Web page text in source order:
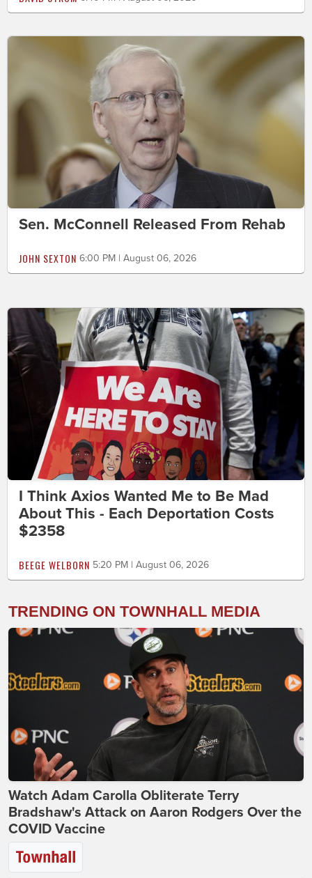
Sen. McConnell Released From Rehab
JOHN SEXTON 6:00 PM | August 06, 2026
I Think Axios Wanted Me to Be Mad
About This - Each Deportation Costs
$2358
BEEGE WELBORN 5:20 PM | August 06, 2026
TRENDING ON TOWNHALL MEDIA
Watch Adam Carolla Obliterate Terry
Bradshaw's Attack on Aaron Rodgers Over the
COVID Vaccine